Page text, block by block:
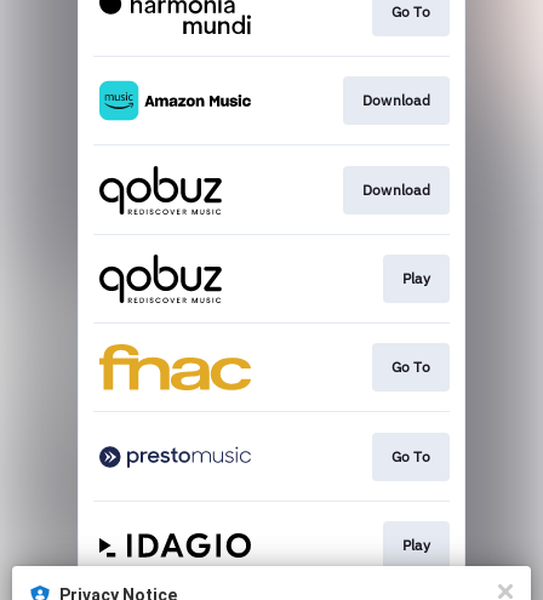
Go To
Download
Download
Play
Go To
Go To
Play
Privacy Notice